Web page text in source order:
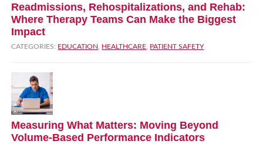
Readmissions, Rehospitalizations, and Rehab:
Where Therapy Teams Can Make the Biggest
Impact
CATEGORIES: EDUCATION HEALTHCARE PATIENT SAFETY
Measuring What Matters: Moving Beyond
Volume‑Based Performance Indicators